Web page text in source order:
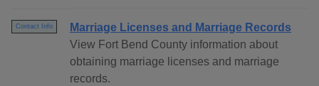
Contact Info
Marriage Licenses and Marriage Records
View Fort Bend County information about
obtaining marriage licenses and marriage
records.